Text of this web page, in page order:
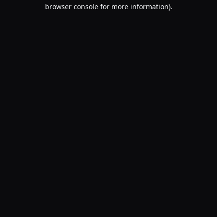
browser console for more information).